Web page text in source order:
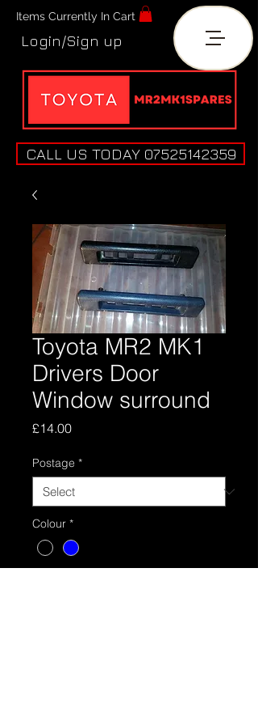
Items Currently In Cart
Login/Sign up
CALL US TODAY 07525142359
Toyota MR2 MK1
Drivers Door
Window surround
£14.00Price
Postage *
Colour *